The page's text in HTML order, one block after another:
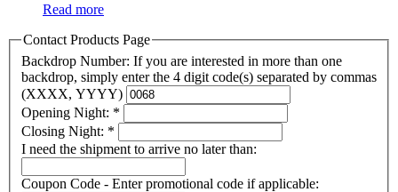
Read more
Contact Products Page
Backdrop Number: If you are interested in more than one
backdrop, simply enter the 4 digit code(s) separated by commas
(XXXX, YYYY)
Opening Night: *
Closing Night: *
I need the shipment to arrive no later than:
Coupon Code - Enter promotional code if applicable: